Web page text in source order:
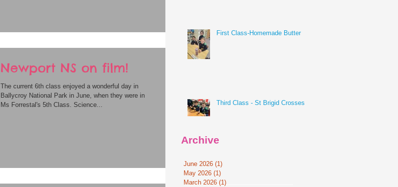
Newport NS on film!
The current 6th class enjoyed a wonderful day in
Ballycroy National Park in June, when they were in
Ms Forrestal's 5th Class. Science...
First Class-Homemade Butter
Third Class - St Brigid Crosses
Archive
June 2026 (1)
May 2026 (1)
March 2026 (1)